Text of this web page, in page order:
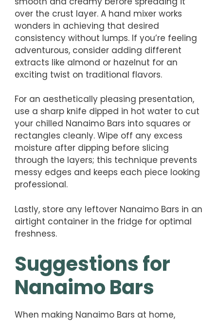
over the crust layer. A hand mixer works
wonders in achieving that desired
consistency without lumps. If you’re feeling
adventurous, consider adding different
extracts like almond or hazelnut for an
exciting twist on traditional flavors.
For an aesthetically pleasing presentation,
use a sharp knife dipped in hot water to cut
your chilled Nanaimo Bars into squares or
rectangles cleanly. Wipe off any excess
moisture after dipping before slicing
through the layers; this technique prevents
messy edges and keeps each piece looking
professional.
Lastly, store any leftover Nanaimo Bars in an
airtight container in the fridge for optimal
freshness.
Suggestions for
Nanaimo Bars
When making Nanaimo Bars at home,